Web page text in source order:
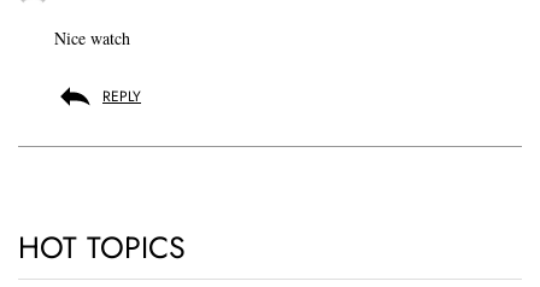
Nice watch
REPLY
HOT TOPICS